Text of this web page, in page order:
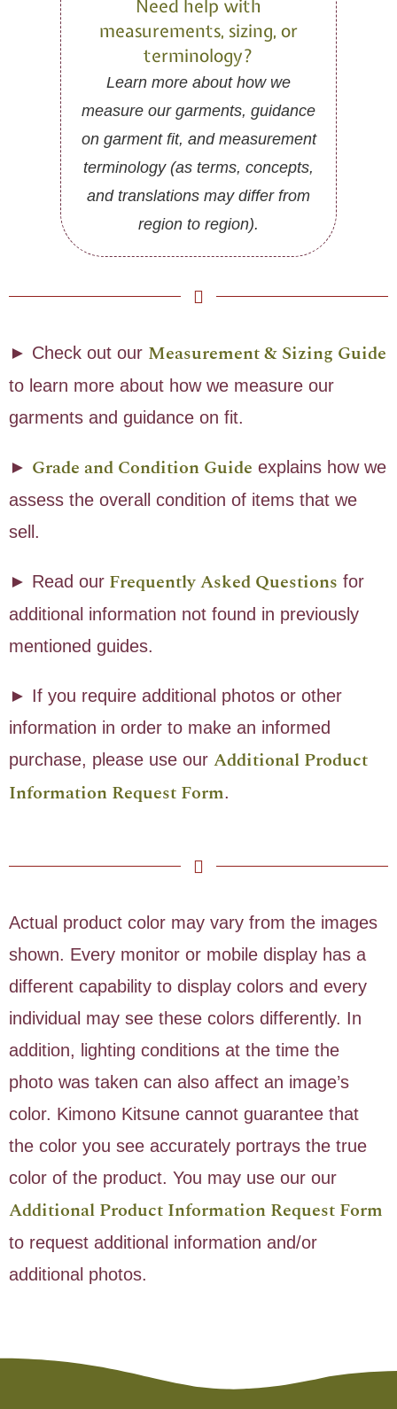
Need help with
measurements, sizing, or
terminology?
Learn more about how we
measure our garments, guidance
on garment fit, and measurement
terminology (as terms, concepts,
and translations may differ from
region to region).
► Check out our Measurement & Sizing Guide
to learn more about how we measure our
garments and guidance on fit.
► Grade and Condition Guide explains how we
assess the overall condition of items that we
sell.
► Read our Frequently Asked Questions for
additional information not found in previously
mentioned guides.
► If you require additional photos or other
information in order to make an informed
purchase, please use our Additional Product
Information Request Form.
Actual product color may vary from the images
shown. Every monitor or mobile display has a
different capability to display colors and every
individual may see these colors differently. In
addition, lighting conditions at the time the
photo was taken can also affect an image’s
color. Kimono Kitsune cannot guarantee that
the color you see accurately portrays the true
color of the product. You may use our our
Additional Product Information Request Form
to request additional information and/or
additional photos.